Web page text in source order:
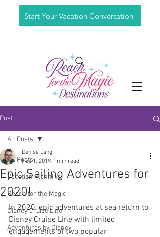
Start Your Vacation Conversation
Post
All Posts
Vacation Planning
Reach for the Magic
Disney Cruise Line
Adventures by Disney
All Posts
Epic Sailing Adventures for
2020!
Denise Lang
Feb 1, 2019 1 min read
In 2020, epic adventures at sea return to
Disney Cruise Line with limited
engagements of two popular